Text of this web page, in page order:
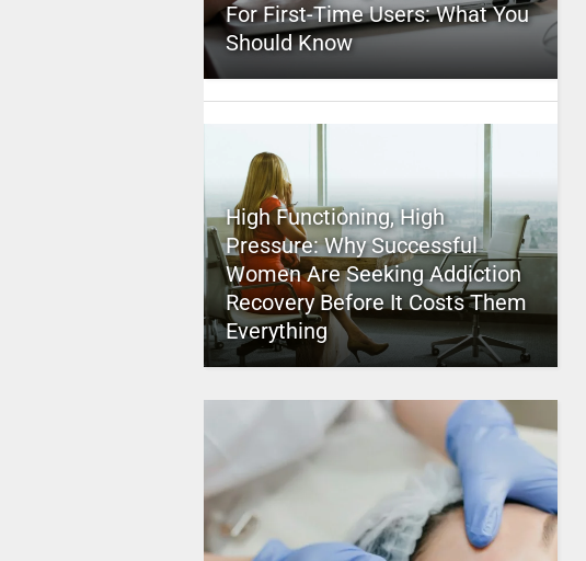
For First-Time Users: What You
Should Know
High Functioning, High
Pressure: Why Successful
Women Are Seeking Addiction
Recovery Before It Costs Them
Everything